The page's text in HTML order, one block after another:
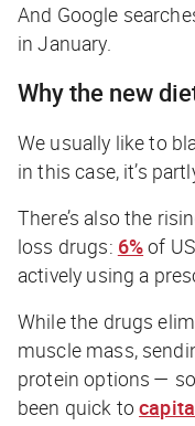
And Google
in January.
Why the new
We usually like to
in this case, it’s
There’s also the
loss drugs: 6%of
actively using a
While the drugs
muscle mass,
protein options —
been quick to